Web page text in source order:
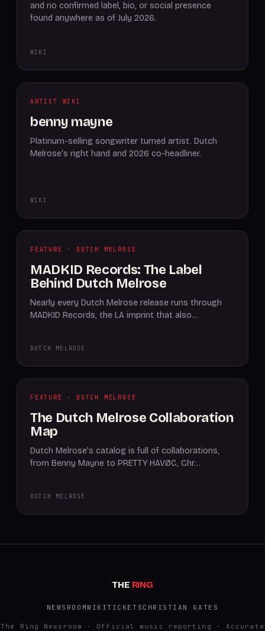
and no confirmed label, bio, or social presence
found anywhere as of July 2026.
WIKI
ARTIST WIKI
benny mayne
Platinum-selling songwriter turned artist. Dutch
Melrose's right hand and 2026 co-headliner.
WIKI
FEATURE · DUTCH MELROSE
MADKID Records: The Label
Behind Dutch Melrose
Nearly every Dutch Melrose release runs through
MADKID Records, the LA imprint that also…
DUTCH MELROSE
FEATURE · DUTCH MELROSE
The Dutch Melrose Collaboration
Map
Dutch Melrose's catalog is full of collaborations,
from Benny Mayne to PRETTY HAVØC, Chr…
DUTCH MELROSE
THE RING
NEWSROOMWIKITICKETS CHRISTIAN GATES
The Ring Newsroom · Official music reporting · Accurate